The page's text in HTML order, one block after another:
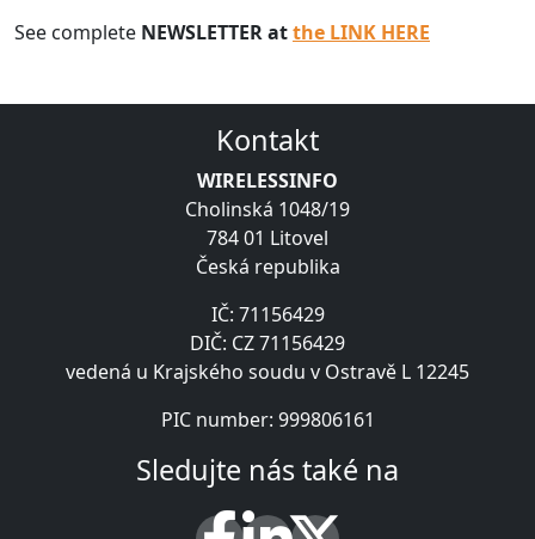
See complete NEWSLETTER atthe LINK HERE
Kontakt
WIRELESSINFO
Cholinská 1048/19
784 01 Litovel
Česká republika
IČ: 71156429
DIČ: CZ 71156429
vedená u Krajského soudu v Ostravě L 12245
PIC number: 999806161
Sledujte nás také na